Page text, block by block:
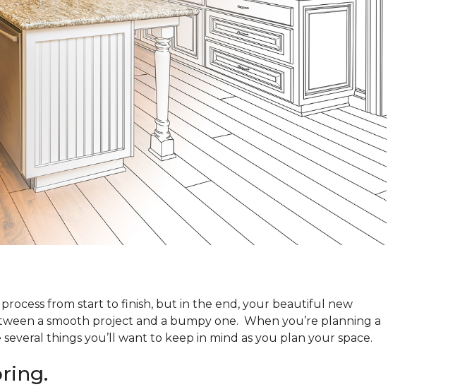
from start to finish, but in the end, your beautiful new
a smooth project and a bumpy one. When you’re planning a
things you’ll want to keep in mind as you plan your space.